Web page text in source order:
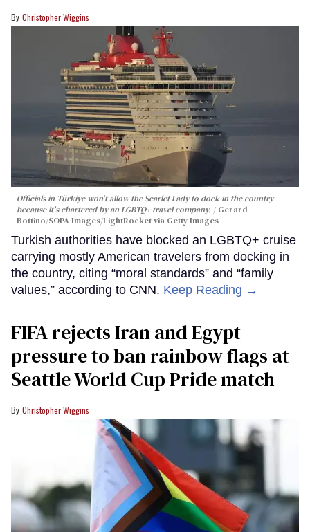
Christopher Wiggins
Officials in Türkiye won't allow the Scarlet Lady to dock in the country
because it's chartered by an LGBTQ+ travel company.
Gerard
Bottino/SOPA Images/LightRocket via Getty Images
Turkish authorities have blocked an LGBTQ+ cruise
carrying mostly American travelers from docking in
the country, citing “moral standards” and “family
values,” according to CNN. Keep Reading →
FIFA rejects Iran and Egypt
pressure to ban rainbow flags at
Seattle World Cup Pride match
Christopher Wiggins